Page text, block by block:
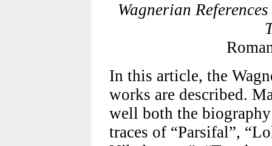
Wagnerian
In this article, the
works are described.
well both the
traces of “Parsifal”,